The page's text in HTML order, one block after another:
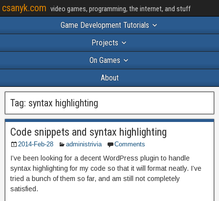
csanyk.com video games, programming, the internet, and stuff
Game Development Tutorials
Projects
On Games
About
Tag: syntax highlighting
Code snippets and syntax highlighting
2014-Feb-28 administrivia Comments
I’ve been looking for a decent WordPress plugin to handle
syntax highlighting for my code so that it will format neatly. I’ve
tried a bunch of them so far, and am still not completely
satisfied.